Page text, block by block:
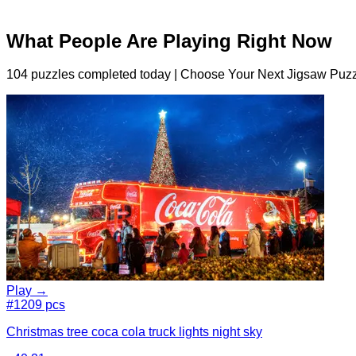
What People Are Playing Right Now
104 puzzles completed today | Choose Your Next Jigsaw
Play →
#1209 pcs
Christmas tree coca cola truck lights night sky